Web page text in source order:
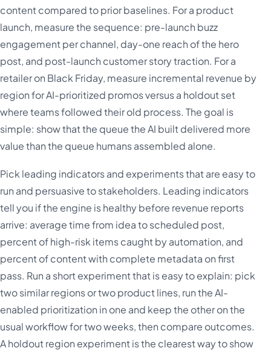
content compared to prior baselines. For a product
launch, measure the sequence: pre-launch buzz
engagement per channel, day-one reach of the hero
post, and post-launch customer story traction. For a
retailer on Black Friday, measure incremental revenue by
region for AI-prioritized promos versus a holdout set
where teams followed their old process. The goal is
simple: show that the queue the AI built delivered more
value than the queue humans assembled alone.
Pick leading indicators and experiments that are easy to
run and persuasive to stakeholders. Leading indicators
tell you if the engine is healthy before revenue reports
arrive: average time from idea to scheduled post,
percent of high-risk items caught by automation, and
percent of content with complete metadata on first
pass. Run a short experiment that is easy to explain: pick
two similar regions or two product lines, run the AI-
enabled prioritization in one and keep the other on the
usual workflow for two weeks, then compare outcomes.
A holdout region experiment is the clearest way to show